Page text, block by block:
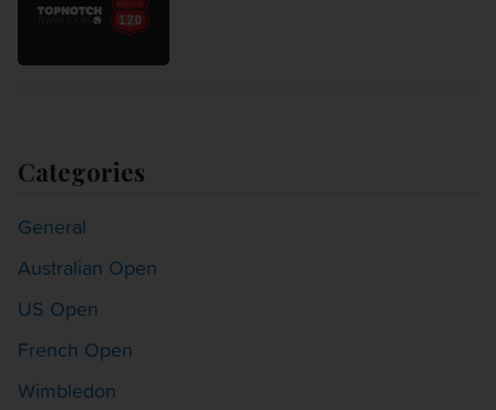
Categories
General
Australian Open
US Open
French Open
Wimbledon